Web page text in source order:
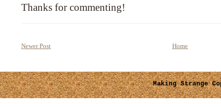
Thanks for commenting!
Newer Post Home
Making Strange